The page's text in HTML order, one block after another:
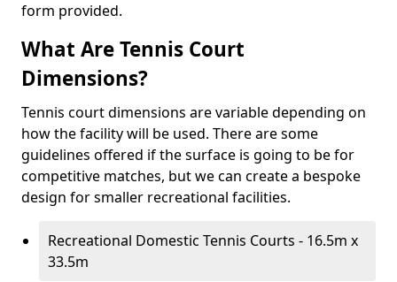
form provided.
What Are Tennis Court
Dimensions?
Tennis court dimensions are variable depending on
how the facility will be used. There are some
guidelines offered if the surface is going to be for
competitive matches, but we can create a bespoke
design for smaller recreational facilities.
Recreational Domestic Tennis Courts - 16.5m x
33.5m